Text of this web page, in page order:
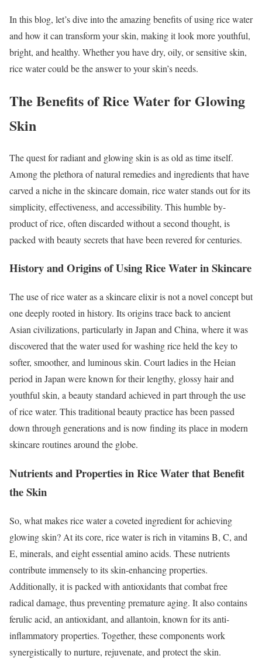
In this blog, let’s dive into the amazing benefits of using rice water
and how it can transform your skin, making it look more youthful,
bright, and healthy. Whether you have dry, oily, or sensitive skin,
rice water could be the answer to your skin’s needs.
The Benefits of Rice Water for Glowing
Skin
The quest for radiant and glowing skin is as old as time itself.
Among the plethora of natural remedies and ingredients that have
carved a niche in the skincare domain, rice water stands out for its
simplicity, effectiveness, and accessibility. This humble by-
product of rice, often discarded without a second thought, is
packed with beauty secrets that have been revered for centuries.
History and Origins of Using Rice Water in Skincare
The use of rice water as a skincare elixir is not a novel concept but
one deeply rooted in history. Its origins trace back to ancient
Asian civilizations, particularly in Japan and China, where it was
discovered that the water used for washing rice held the key to
softer, smoother, and luminous skin. Court ladies in the Heian
period in Japan were known for their lengthy, glossy hair and
youthful skin, a beauty standard achieved in part through the use
of rice water. This traditional beauty practice has been passed
down through generations and is now finding its place in modern
skincare routines around the globe.
Nutrients and Properties in Rice Water that Benefit
the Skin
So, what makes rice water a coveted ingredient for achieving
glowing skin? At its core, rice water is rich in vitamins B, C, and
E, minerals, and eight essential amino acids. These nutrients
contribute immensely to its skin-enhancing properties.
Additionally, it is packed with antioxidants that combat free
radical damage, thus preventing premature aging. It also contains
ferulic acid, an antioxidant, and allantoin, known for its anti-
inflammatory properties. Together, these components work
synergistically to nurture, rejuvenate, and protect the skin.